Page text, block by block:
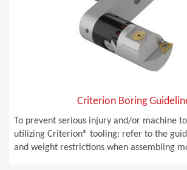
Criterion Boring
To prevent serious injury and/or machine
utilizing Criterion® tooling: refer to the
and weight restrictions when assembling